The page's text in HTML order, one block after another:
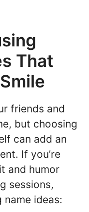
That
friends and
but choosing
can add an
If you’re
and humor
sessions,
name ideas: